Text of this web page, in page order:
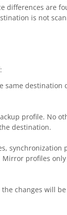
differences are
is not
profile. No
destination.
profiles
changes will